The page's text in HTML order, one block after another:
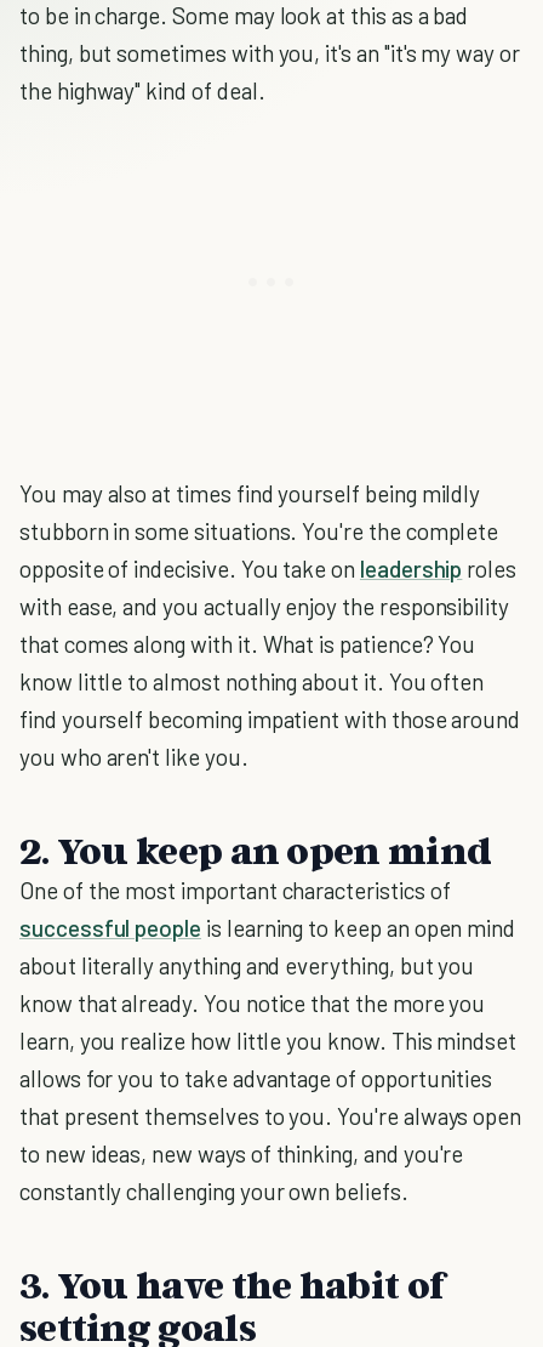
to be in charge. Some may look at this as a bad
thing, but sometimes with you, it's an "it's my way or
the highway" kind of deal.
You may also at times find yourself being mildly
stubborn in some situations. You're the complete
opposite of indecisive. You take on leadership roles
with ease, and you actually enjoy the responsibility
that comes along with it. What is patience? You
know little to almost nothing about it. You often
find yourself becoming impatient with those around
you who aren't like you.
2. You keep an open mind
One of the most important characteristics of
successful people is learning to keep an open mind
about literally anything and everything, but you
know that already. You notice that the more you
learn, you realize how little you know. This mindset
allows for you to take advantage of opportunities
that present themselves to you. You're always open
to new ideas, new ways of thinking, and you're
constantly challenging your own beliefs.
3. You have the habit of
setting goals